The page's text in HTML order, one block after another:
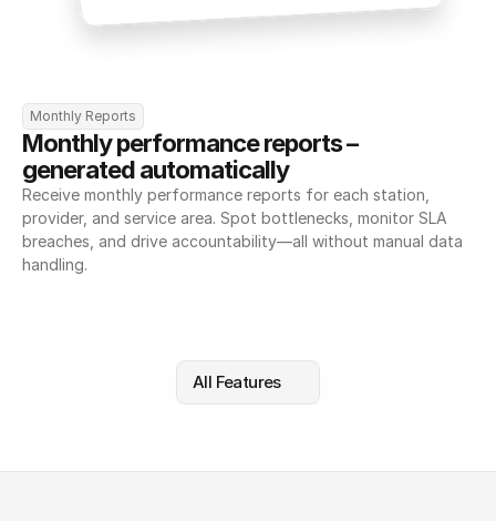
Monthly Reports
Monthly performance reports –
generated automatically
Receive monthly performance reports for each station,
provider, and service area. Spot bottlenecks, monitor SLA
breaches, and drive accountability—all without manual data
handling.
All Features